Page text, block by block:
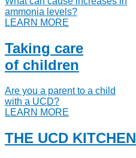
ammonia levels?
LEARN MORE
Taking care
of children
Are you a parent to a child
with a UCD?
LEARN MORE
THE UCD KITCHEN